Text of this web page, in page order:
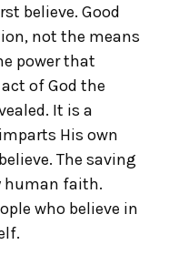
believe. Good
not the means
power that
of God the
It is a
His own
The saving
human faith.
who believe in